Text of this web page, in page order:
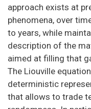
approach exists at
phenomena, over
to years, while
description of the
aimed at filling that
The Liouville
deterministic
that allows to trade